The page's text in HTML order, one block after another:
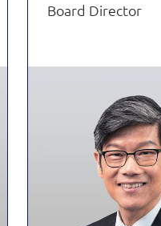
Board Director